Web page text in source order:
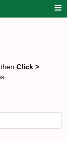
Click >